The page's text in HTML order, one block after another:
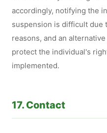
accordingly, notifying the
suspension is difficult due
reasons, and an
protect the individual's
implemented.
17. Contact